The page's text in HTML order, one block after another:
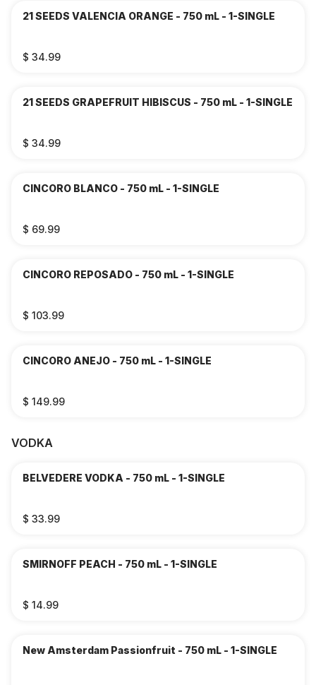
21 SEEDS VALENCIA ORANGE - 750 mL - 1-SINGLE
$ 34.99
21 SEEDS GRAPEFRUIT HIBISCUS - 750 mL - 1-SINGLE
$ 34.99
CINCORO BLANCO - 750 mL - 1-SINGLE
$ 69.99
CINCORO REPOSADO - 750 mL - 1-SINGLE
$ 103.99
CINCORO ANEJO - 750 mL - 1-SINGLE
$ 149.99
VODKA
BELVEDERE VODKA - 750 mL - 1-SINGLE
$ 33.99
SMIRNOFF PEACH - 750 mL - 1-SINGLE
$ 14.99
New Amsterdam Passionfruit - 750 mL - 1-SINGLE